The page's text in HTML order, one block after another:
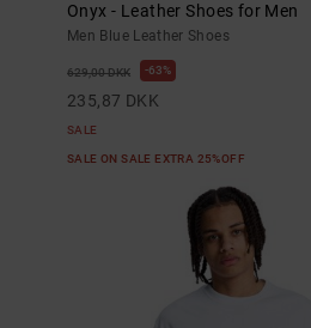
Onyx - Leather Shoes for Men
Men Blue Leather Shoes
629,00 DKK 63%
235,87 DKK
SALE
SALE ON SALE EXTRA 25%OFF